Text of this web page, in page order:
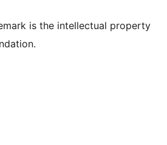
is the intellectual property